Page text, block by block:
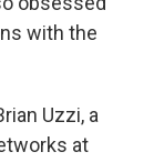
with the
Uzzi, a
at